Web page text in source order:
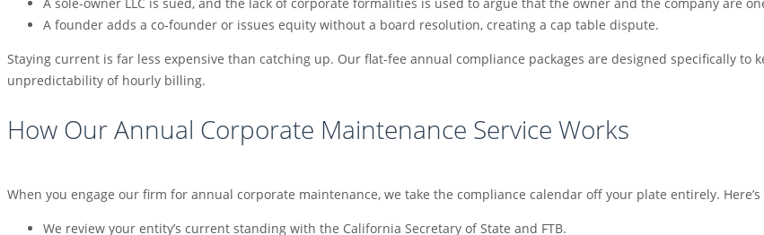
A sole-owner LLC is sued, and the lack of corporate formalities is used to argue that the owner and the company are
A founder adds a co-founder or issues equity without a board resolution, creating a cap table dispute.
Staying current is far less expensive than catching up. Our flat-fee annual compliance packages are designed specifically
unpredictability of hourly billing.
How Our Annual Corporate Maintenance Service Works
When you engage our firm for annual corporate maintenance, we take the compliance calendar off your plate entirely.
We review your entity’s current standing with the California Secretary of State and FTB.